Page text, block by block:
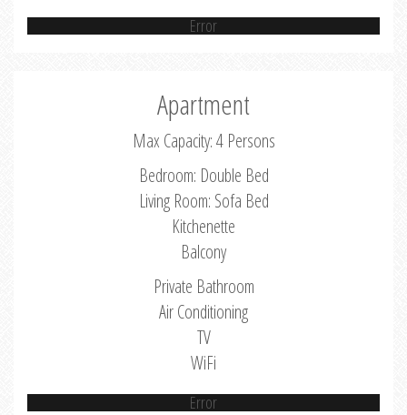
Error
Apartment
Max Capacity: 4 Persons
Bedroom: Double Bed
Living Room: Sofa Bed
Kitchenette
Balcony
Private Bathroom
Air Conditioning
TV
WiFi
Error